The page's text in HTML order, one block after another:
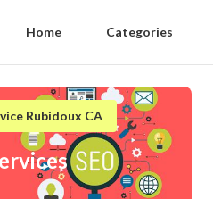
Home Categories
Rubidoux CA